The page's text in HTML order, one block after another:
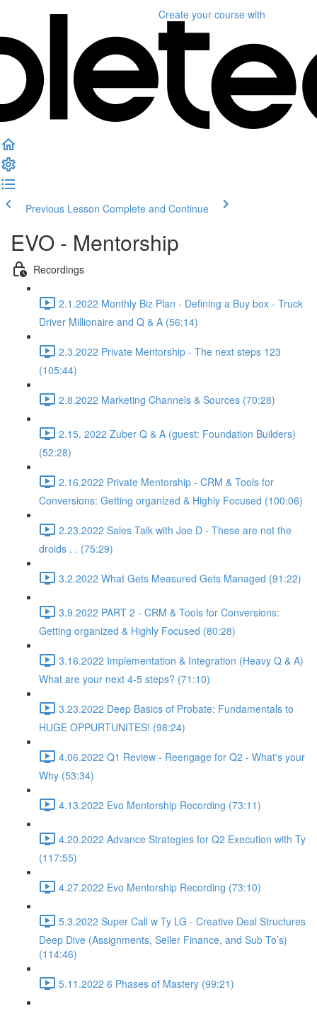
Create your course with
Previous Lesson Complete and Continue
EVO - Mentorship
Recordings
2.1.2022 Monthly Biz Plan - Defining a Buy box - Truck
Driver Millionaire and Q & A (56:14)
2.3.2022 Private Mentorship - The next steps 123
(105:44)
2.8.2022 Marketing Channels & Sources (70:28)
2.15. 2022 Zuber Q & A (guest: Foundation Builders)
(52:28)
2.16.2022 Private Mentorship - CRM & Tools for
Conversions: Getting organized & Highly Focused (100:06)
2.23.2022 Sales Talk with Joe D - These are not the
droids . . (75:29)
3.2.2022 What Gets Measured Gets Managed (91:22)
3.9.2022 PART 2 - CRM & Tools for Conversions:
Getting organized & Highly Focused (80:28)
3.16.2022 Implementation & Integration (Heavy Q & A)
What are your next 4-5 steps? (71:10)
3.23.2022 Deep Basics of Probate: Fundamentals to
HUGE OPPURTUNITES! (98:24)
4.06.2022 Q1 Review - Reengage for Q2 - What's your
Why (53:34)
4.13.2022 Evo Mentorship Recording (73:11)
4.20.2022 Advance Strategies for Q2 Execution with Ty
(117:55)
4.27.2022 Evo Mentorship Recording (73:10)
5.3.2022 Super Call w Ty LG - Creative Deal Structures
Deep Dive (Assignments, Seller Finance, and Sub To’s)
(114:46)
5.11.2022 6 Phases of Mastery (99:21)